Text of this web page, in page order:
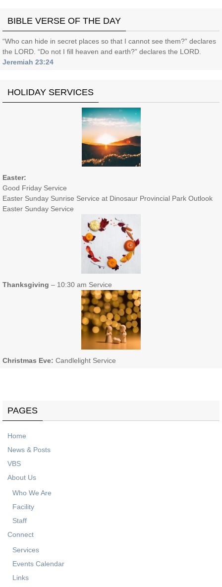
BIBLE VERSE OF THE DAY
“Who can hide in secret places so that I cannot see them?” declares
the LORD. “Do not I fill heaven and earth?” declares the LORD.
Jeremiah 23:24
HOLIDAY SERVICES
Easter:
Good Friday Service
Easter Sunday Sunrise Service at Dinosaur Provincial Park Outlook
Easter Sunday Service
Thanksgiving – 10:30 am Service
Christmas Eve: Candlelight Service
PAGES
Home
News & Posts
VBS
About Us
Who We Are
Facility
Staff
Connect
Services
Events Calendar
Links